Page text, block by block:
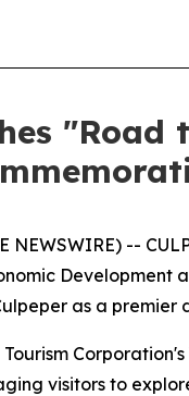
NEWSWIRE) --
as a
visitors to